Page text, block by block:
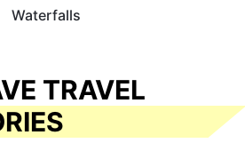
Waterfalls
TRAVEL